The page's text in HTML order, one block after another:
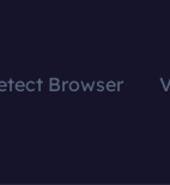
Browser